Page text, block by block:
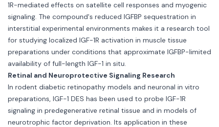
1R-mediated effects on satellite cell responses and myogenic
signaling. The compound's reduced IGFBP sequestration in
interstitial experimental environments makes it a research tool
for studying localized IGF-1R activation in muscle tissue
preparations under conditions that approximate IGFBP-limited
availability of full-length IGF-1 in situ.
Retinal and Neuroprotective Signaling Research
In rodent diabetic retinopathy models and neuronal in vitro
preparations, IGF-1 DES has been used to probe IGF-1R
signaling in predegenerative retinal tissue and in models of
neurotrophic factor deprivation. Its application in these